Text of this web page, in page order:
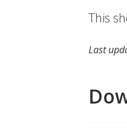
This
Last